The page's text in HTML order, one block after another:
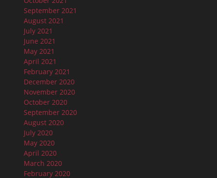
September 2021
August 2021
July 2021
June 2021
May 2021
April 2021
February 2021
December 2020
November 2020
October 2020
September 2020
August 2020
July 2020
May 2020
April 2020
March 2020
February 2020